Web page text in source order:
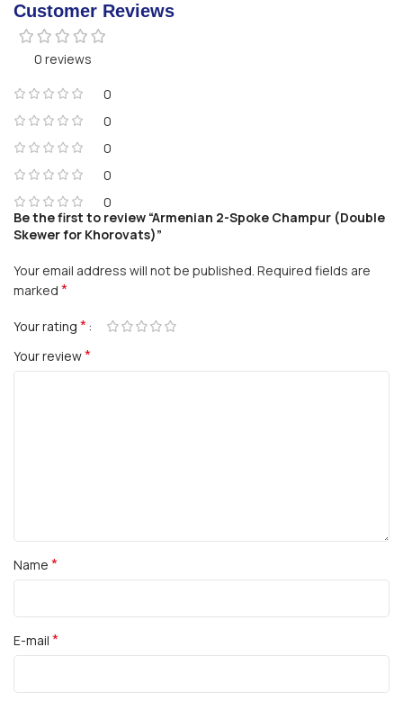
Customer Reviews
0 reviews
0
0
0
0
0
Be the first to review “Armenian 2-Spoke Champur (Double
Skewer for Khorovats)”
Your email address will not be published. Required fields are
marked *
Your rating *
Your review*
Name *
E-mail *